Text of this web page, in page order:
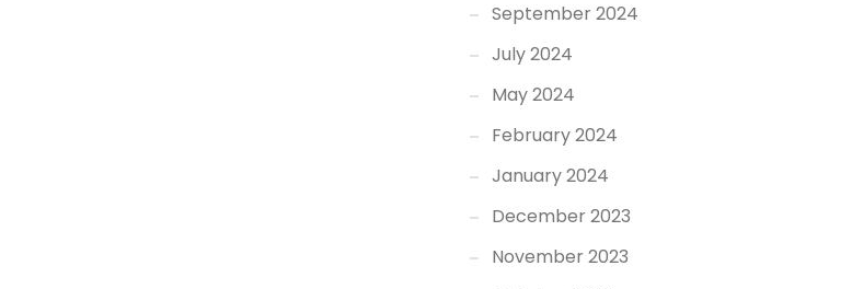
September 2024
July 2024
May 2024
February 2024
January 2024
December 2023
November 2023